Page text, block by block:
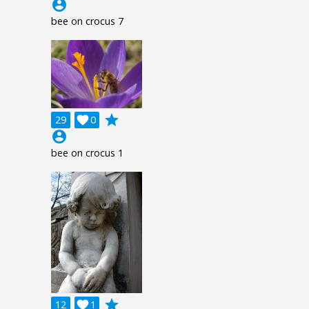
account_circle
bee on crocus 7
29 0

grade
account_circle
bee on crocus 1
12 1

grade